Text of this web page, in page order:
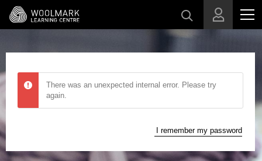
Skip to main content
There was an unexpected internal error. Please try
again.
I remember my password